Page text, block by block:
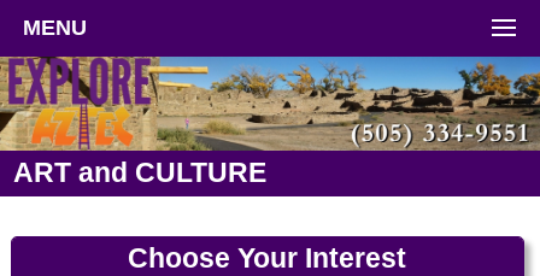
MENU
ART and CULTURE
Choose Your Interest